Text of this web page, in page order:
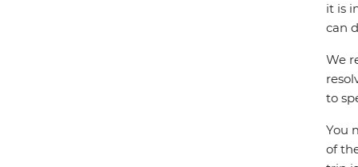
it is
can
We
to
You
of